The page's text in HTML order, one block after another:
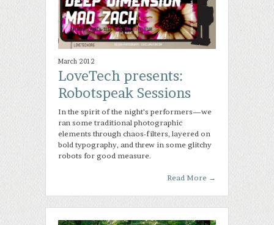
March 2012
LoveTech presents:
Robotspeak Sessions
In the spirit of the night’s performers—we
ran some traditional photographic
elements through chaos-filters, layered on
bold typography, and threw in some glitchy
robots for good measure.
Read More →